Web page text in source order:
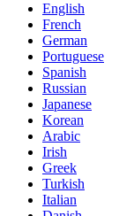
English
French
German
Portuguese
Spanish
Russian
Japanese
Korean
Arabic
Irish
Greek
Turkish
Italian